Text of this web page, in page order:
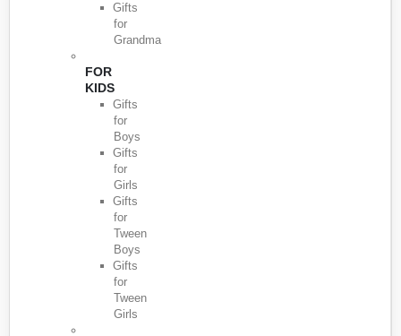
Gifts
for
Grandma
FOR
KIDS
Gifts
for
Boys
Gifts
for
Girls
Gifts
for
Tween
Boys
Gifts
for
Tween
Girls